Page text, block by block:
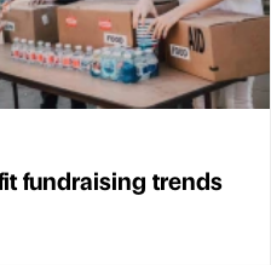
fundraising trends